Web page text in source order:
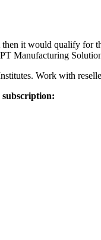
it would qualify for
Manufacturing
Work with